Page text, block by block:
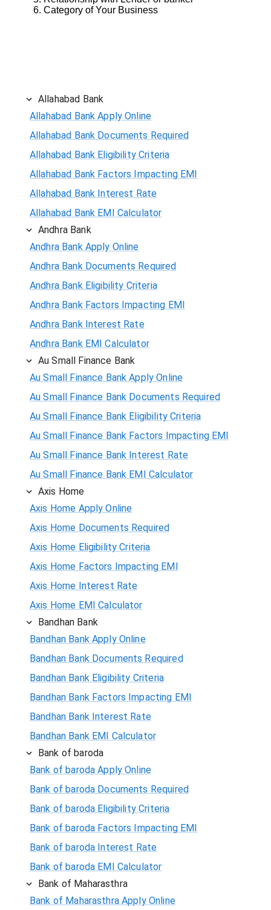
Category of Your Business
Allahabad Bank
Allahabad Bank Apply Online
Allahabad Bank Documents Required
Allahabad Bank Eligibility Criteria
Allahabad Bank Factors Impacting EMI
Allahabad Bank Interest Rate
Allahabad Bank EMI Calculator
Andhra Bank
Andhra Bank Apply Online
Andhra Bank Documents Required
Andhra Bank Eligibility Criteria
Andhra Bank Factors Impacting EMI
Andhra Bank Interest Rate
Andhra Bank EMI Calculator
Au Small Finance Bank
Au Small Finance Bank Apply Online
Au Small Finance Bank Documents Required
Au Small Finance Bank Eligibility Criteria
Au Small Finance Bank Factors Impacting EMI
Au Small Finance Bank Interest Rate
Au Small Finance Bank EMI Calculator
Axis Home
Axis Home Apply Online
Axis Home Documents Required
Axis Home Eligibility Criteria
Axis Home Factors Impacting EMI
Axis Home Interest Rate
Axis Home EMI Calculator
Bandhan Bank
Bandhan Bank Apply Online
Bandhan Bank Documents Required
Bandhan Bank Eligibility Criteria
Bandhan Bank Factors Impacting EMI
Bandhan Bank Interest Rate
Bandhan Bank EMI Calculator
Bank of baroda
Bank of baroda Apply Online
Bank of baroda Documents Required
Bank of baroda Eligibility Criteria
Bank of baroda Factors Impacting EMI
Bank of baroda Interest Rate
Bank of baroda EMI Calculator
Bank of Maharasthra
Bank of Maharasthra Apply Online